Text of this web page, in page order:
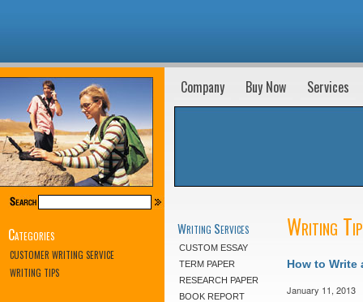
Categories
CUSTOMER WRITING SERVICE
WRITING TIPS
Company Buy Now Services
Writing Services
CUSTOM ESSAY
TERM PAPER
RESEARCH PAPER
BOOK REPORT
Writing
How to Write
January 11, 2013